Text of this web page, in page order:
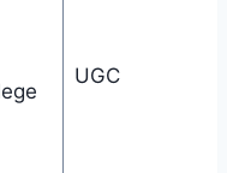
UGC